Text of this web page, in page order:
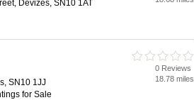
Devizes, SN10 1AT
SN10 1JJ
for Sale
0 Reviews
18.78 miles